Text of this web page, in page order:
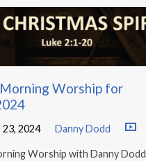
Worship for
2024 Danny Dodd
Worship with Danny Dodd